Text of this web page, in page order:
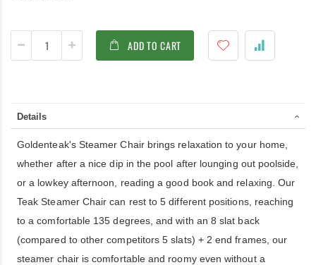
ADD TO CART
Details
Goldenteak's Steamer Chair brings relaxation to your home,
whether after a nice dip in the pool after lounging out poolside,
or a lowkey afternoon, reading a good book and relaxing. Our
Teak Steamer Chair can rest to 5 different positions, reaching
to a comfortable 135 degrees, and with an 8 slat back
(compared to other competitors 5 slats) + 2 end frames, our
steamer chair is comfortable and roomy even without a